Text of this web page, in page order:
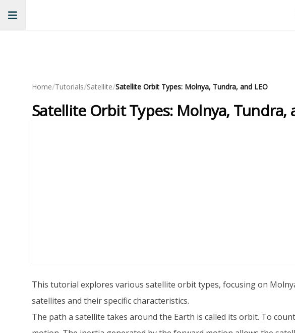
Home/Tutorials/Satellite/Satellite Orbit Types: Molnya, Tundra, and LEO
Satellite Orbit Types: Molnya, Tundra,
This tutorial explores various satellite orbit types, focusing on
satellites and their specific characteristics.
The path a satellite takes around the Earth is called its orbit. To